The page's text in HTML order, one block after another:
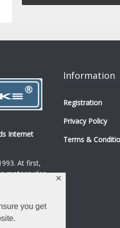
you get
✕
Internet
At first,
motorcycles,
Information
Registration
Privacy Policy
Terms &